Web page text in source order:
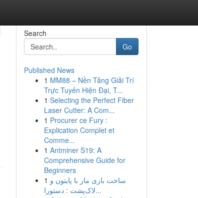
Search
Go
Published News
1 MM88 – Nền Tảng Giải Trí
Trực Tuyến Hiện Đại, T...
1 Selecting the Perfect Fiber
Laser Cutter: A Com...
1 Procurer ce Fury :
Explication Complet et
Comme...
1 Antminer S19: A
Comprehensive Guide for
Beginners
1 ساخت بازی مار با پایتون و
لاک‌پشت : دستورا...